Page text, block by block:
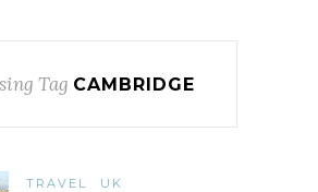
Tag CAMBRIDGE
TRAVEL UK